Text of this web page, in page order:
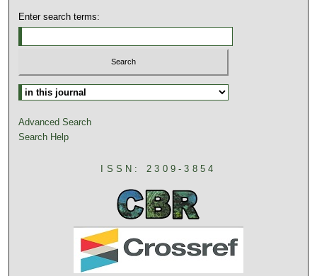
Enter search terms:
Advanced Search
Search Help
ISSN: 2309-3854